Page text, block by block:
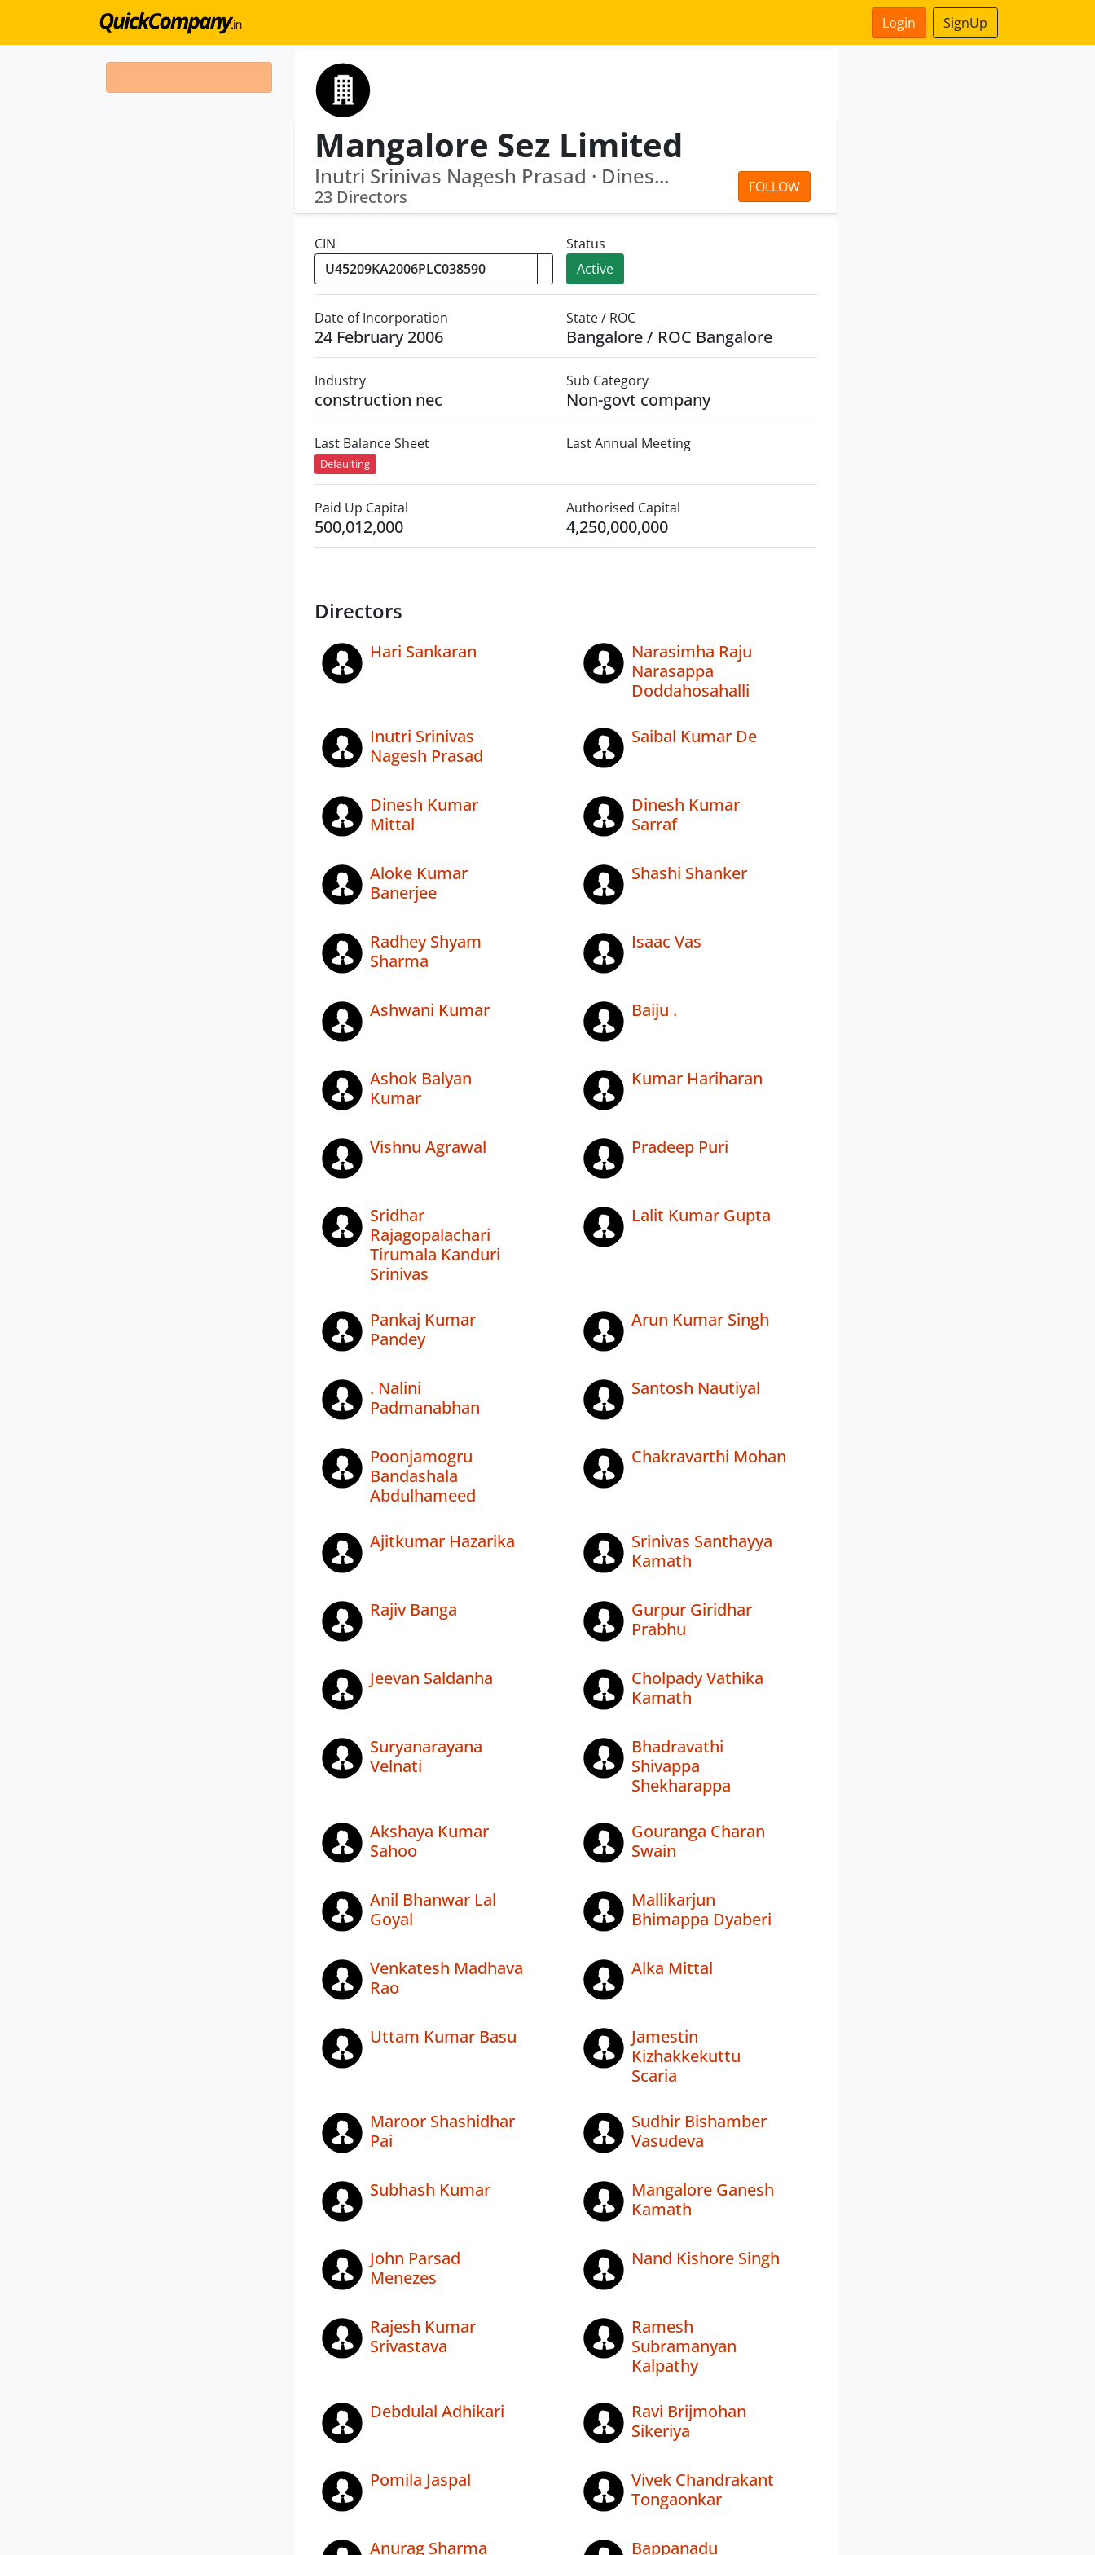
Login SignUp
Mangalore Sez Limited
FOLLOW
Inutri Srinivas Nagesh Prasad · Dines...
23 Directors
CIN
Status
Active
Date of Incorporation
24 February 2006
State / ROC
Bangalore / ROC Bangalore
Industry
construction nec
Sub Category
Non-govt company
Last Balance Sheet
Defaulting
Last Annual Meeting
Paid Up Capital
500,012,000
Authorised Capital
4,250,000,000
Directors
Hari Sankaran
Narasimha Raju
Narasappa
Doddahosahalli
Inutri Srinivas
Nagesh Prasad
Saibal Kumar De
Dinesh Kumar
Mittal
Dinesh Kumar
Sarraf
Aloke Kumar
Banerjee
Shashi Shanker
Radhey Shyam
Sharma
Isaac Vas
Ashwani Kumar Baiju .
Ashok Balyan
Kumar
Kumar Hariharan
Vishnu Agrawal Pradeep Puri
Sridhar
Rajagopalachari
Tirumala Kanduri
Srinivas
Lalit Kumar Gupta
Pankaj Kumar
Pandey
Arun Kumar Singh
. Nalini
Padmanabhan
Santosh Nautiyal
Poonjamogru
Bandashala
Abdulhameed
Chakravarthi Mohan
Ajitkumar Hazarika
Srinivas Santhayya
Kamath
Rajiv Banga
Gurpur Giridhar
Prabhu
Jeevan Saldanha
Cholpady Vathika
Kamath
Suryanarayana
Velnati
Bhadravathi
Shivappa
Shekharappa
Akshaya Kumar
Sahoo
Gouranga Charan
Swain
Anil Bhanwar Lal
Goyal
Mallikarjun
Bhimappa Dyaberi
Venkatesh Madhava
Rao
Alka Mittal
Uttam Kumar Basu
Jamestin
Kizhakkekuttu
Scaria
Maroor Shashidhar
Pai
Sudhir Bishamber
Vasudeva
Subhash Kumar
Mangalore Ganesh
Kamath
John Parsad
Menezes
Nand Kishore Singh
Rajesh Kumar
Srivastava
Ramesh
Subramanyan
Kalpathy
Debdulal Adhikari
Ravi Brijmohan
Sikeriya
Pomila Jaspal
Vivek Chandrakant
Tongaonkar
Anurag Sharma Bappanadu